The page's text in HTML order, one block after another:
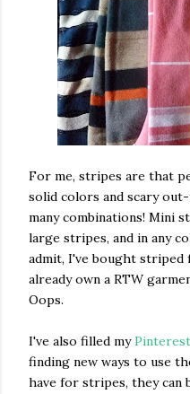
For me, stripes are that
solid colors and scary
many combinations! Mini
large stripes, and in any
admit, I've bought
already own a RTW
Oops.
I've also filled myPinterest
finding new ways to use
have for stripes, they